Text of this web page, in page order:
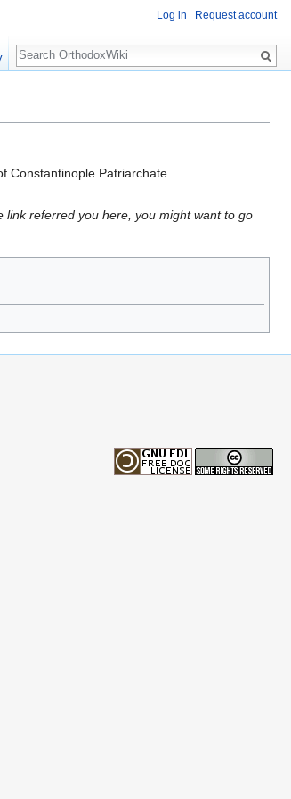
Constantinople Patriarchate.
referred you here, you might want to go
Log in Request account
Search